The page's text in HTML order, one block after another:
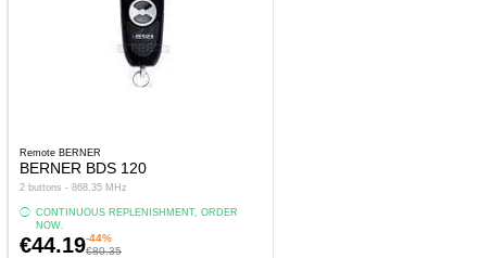
Remote BERNER
BERNER BDS 120
2 buttons - 868.35 MHz
CONTINUOUS REPLENISHMENT, ORDER
NOW.
€44.19-44%
€80.35